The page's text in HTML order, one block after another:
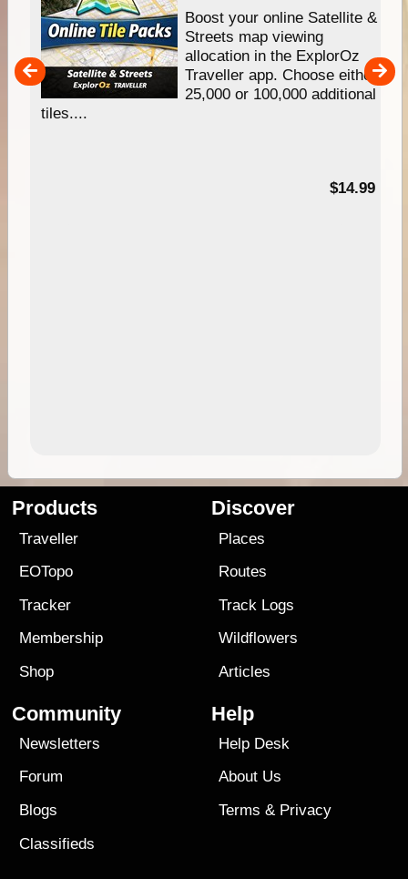
Boost your online Satellite &
Streets map viewing
allocation in the ExplorOz
Traveller app. Choose either
25,000 or 100,000 additional
tiles....
$14.99
Products
Traveller
EOTopo
Tracker
Membership
Shop
Discover
Places
Routes
Track Logs
Wildflowers
Articles
Community
Newsletters
Forum
Blogs
Classifieds
Help
Help Desk
About Us
Terms & Privacy